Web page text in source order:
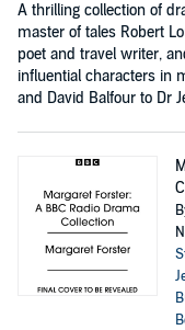
A thrilling collection of
master of tales Robert
poet and travel writer,
influential characters in
and David Balfour to Dr